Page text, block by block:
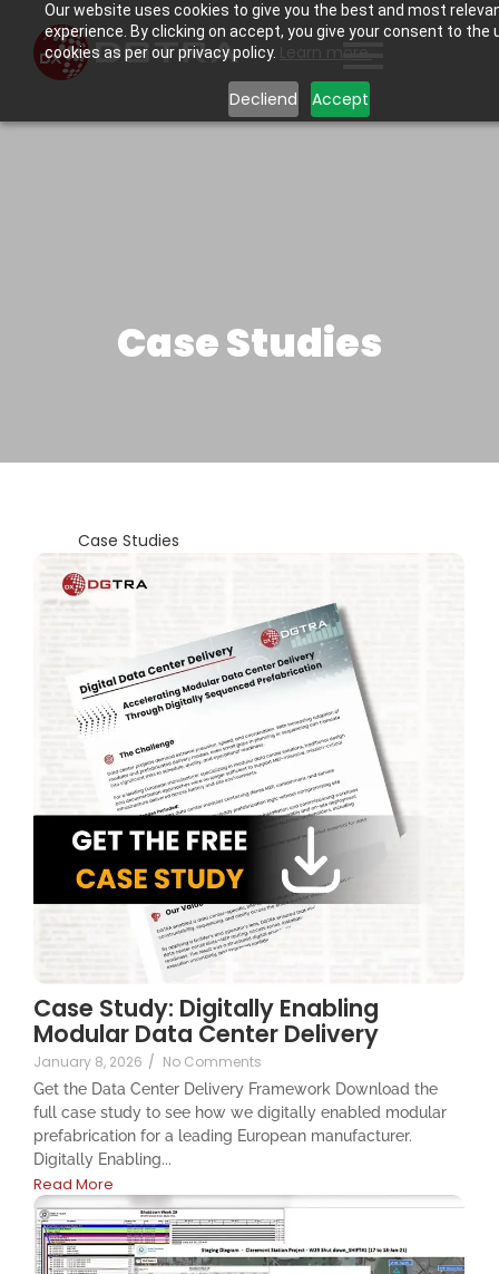
Our website uses cookies to give you the best and most
experience. By clicking on accept, you give your consent to the
cookies as per our privacy policy.
Decliend Accept
Case Studies
Case Studies
Case Study: Digitally Enabling
Modular Data Center Delivery
January 8, 2026 / No Comments
Get the Data Center Delivery Framework Download the
full case study to see how we digitally enabled modular
prefabrication for a leading European manufacturer.
Digitally Enabling...
Read More